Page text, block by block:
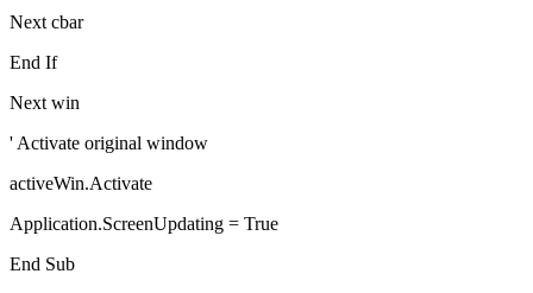
Next cbar
End If
Next win
' Activate original window
activeWin.Activate
Application.ScreenUpdating = True
End Sub